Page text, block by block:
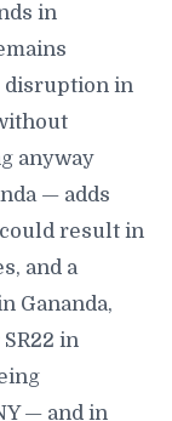
in
disruption in
anyway
— adds
result in
and a
Gananda,
in
— and in